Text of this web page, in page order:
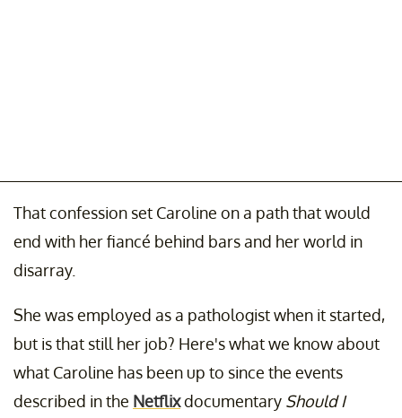
That confession set Caroline on a path that would
end with her fiancé behind bars and her world in
disarray.
She was employed as a pathologist when it started,
but is that still her job? Here's what we know about
what Caroline has been up to since the events
described in the Netflixdocumentary Should I